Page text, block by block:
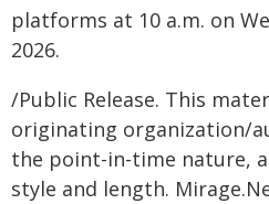
platforms at 10 a.m. on
2026.
/Public Release. This
originating organization/
the point-in-time nature,
style and length.